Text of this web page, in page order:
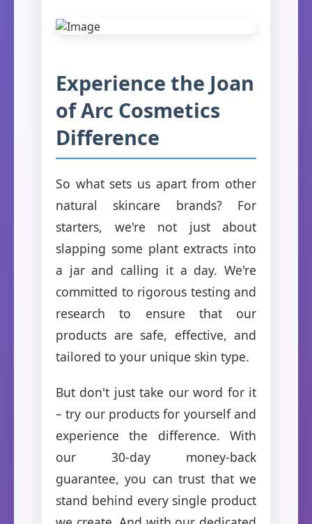
Experience the Joan
of Arc Cosmetics
Difference
So what sets us apart from other
natural skincare brands? For
starters, we're not just about
slapping some plant extracts into
a jar and calling it a day. We're
committed to rigorous testing and
research to ensure that our
products are safe, effective, and
tailored to your unique skin type.
But don't just take our word for it
– try our products for yourself and
experience the difference. With
our 30-day money-back
guarantee, you can trust that we
stand behind every single product